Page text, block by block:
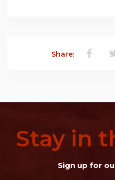
Share:
Stay in
Sign up for